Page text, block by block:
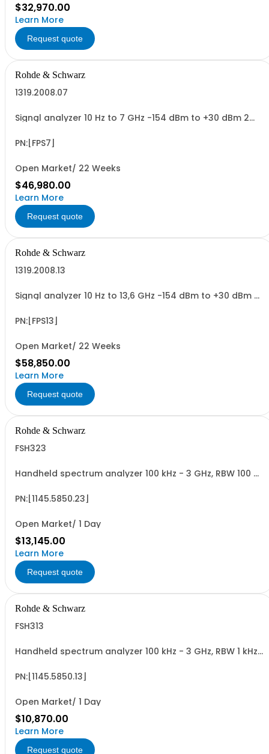
$32,970.00
Learn More
Request quote
Rohde & Schwarz
1319.2008.07
Signal analyzer 10 Hz to 7 GHz -154 dBm to +30 dBm 2
PN:[FPS7]
Open Market/ 22 Weeks
$46,980.00
Learn More
Request quote
Rohde & Schwarz
1319.2008.13
Signal analyzer 10 Hz to 13,6 GHz -154 dBm to +30 dBm 2
PN:[FPS13]
Open Market/ 22 Weeks
$58,850.00
Learn More
Request quote
Rohde & Schwarz
FSH323
Handheld spectrum analyzer 100 kHz - 3 GHz, RBW 100 Hz
PN:[1145.5850.23]
Open Market/ 1 Day
$13,145.00
Learn More
Request quote
Rohde & Schwarz
FSH313
Handheld spectrum analyzer 100 kHz - 3 GHz, RBW 1 kHz
PN:[1145.5850.13]
Open Market/ 1 Day
$10,870.00
Learn More
Request quote